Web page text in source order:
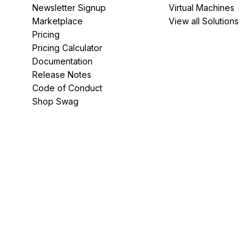
Newsletter Signup
Marketplace
Pricing
Pricing Calculator
Documentation
Release Notes
Code of Conduct
Shop Swag
Virtual Machines
View all Solutions